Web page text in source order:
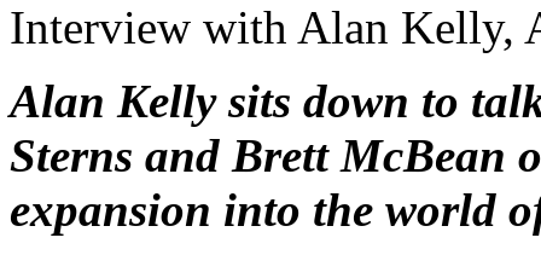
Interview with Alan Kelly,
Alan Kelly sits down to
Sterns and Brett McBean
expansion into the world